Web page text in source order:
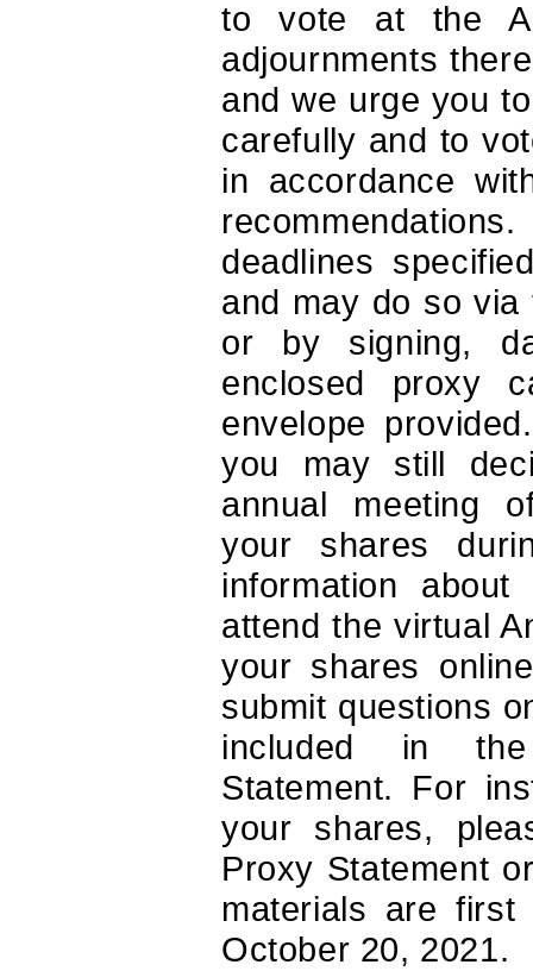
to vote at the
adjournments
and we urge you
carefully and to
in accordance
deadlines
and may do so
or by signing,
enclosed proxy
envelope
you may still
annual meeting
your shares
information
attend the virtual
your shares
submit questions
included in the
Statement. For
your shares,
Proxy Statement
materials are first
October 20, 2021.